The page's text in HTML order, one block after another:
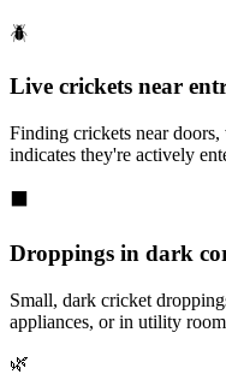
🪲
Live crickets near
Finding crickets near
indicates they're actively
Droppings in dark
Small, dark cricket
appliances, or in utility
🌿